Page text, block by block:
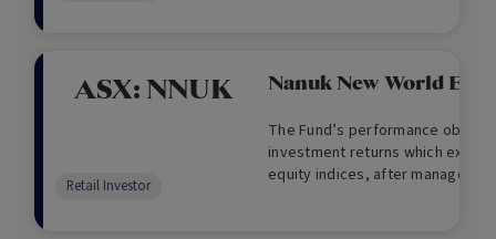
ASX: NNUK Nanuk New World ETF
The Fund’s performance
investment returns which
equity indices, after
Retail Investor